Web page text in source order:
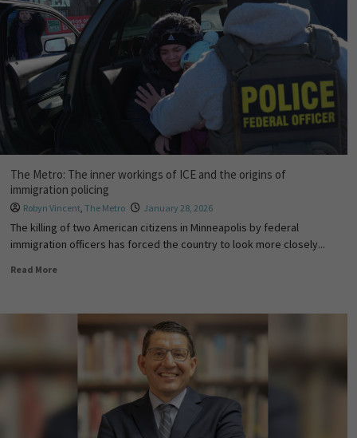
The Metro: The inner workings of ICE and the origins of
immigration policing
Robyn Vincent, The Metro January 28, 2026
The killing of two American citizens in Minneapolis by federal
immigration officers has forced the country to look more closely...
Read More